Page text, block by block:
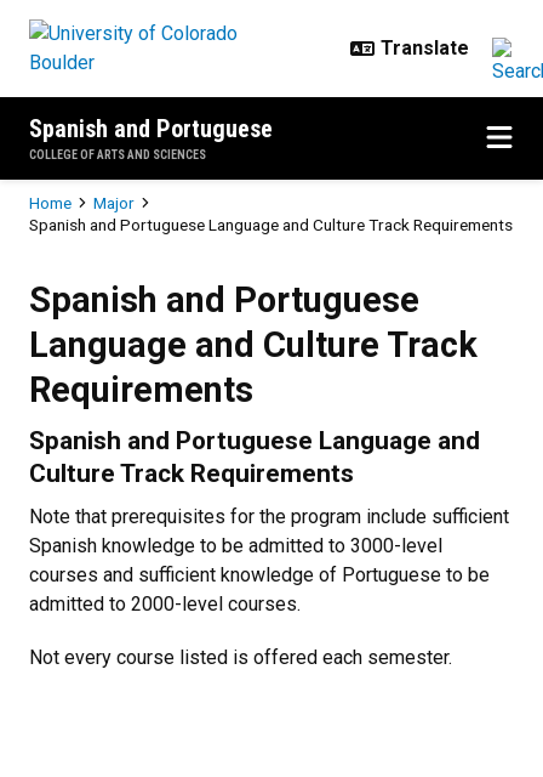
Spanish and Portuguese
COLLEGE OF ARTS AND SCIENCES
Breadcrumb
Home
Major
Spanish and Portuguese Language and Culture Track Requirements
Spanish and Portuguese
Language and Culture Track
Requirements
Spanish and Portuguese Language and
Culture Track Requirements
Note that prerequisites for the program include sufficient
Spanish knowledge to be admitted to 3000-level
courses and sufficient knowledge of Portuguese to be
admitted to 2000-level courses.
Not every course listed is offered each semester.